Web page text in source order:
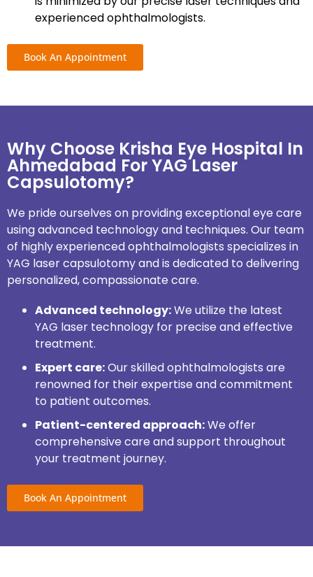
experienced ophthalmologists.
Book An Appointment
Why Choose Krisha Eye Hospital In
Ahmedabad For YAG Laser
Capsulotomy?
We pride ourselves on providing exceptional eye care
using advanced technology and techniques. Our team
of highly experienced ophthalmologists specializes in
YAG laser capsulotomy and is dedicated to delivering
personalized, compassionate care.
Advanced technology:We utilize the latest
YAG laser technology for precise and effective
treatment.
Expert care:Our skilled ophthalmologists are
renowned for their expertise and commitment
to patient outcomes.
Patient-centered approach:We offer
comprehensive care and support throughout
your treatment journey.
Book An Appointment